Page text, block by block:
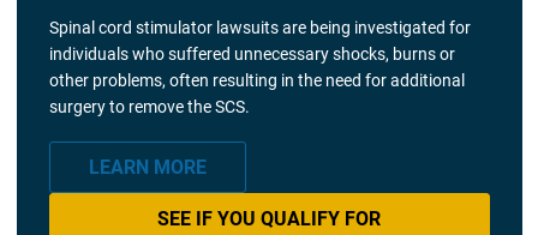
Spinal cord stimulator lawsuits are being investigated for
individuals who suffered unnecessary shocks, burns or
other problems, often resulting in the need for additional
surgery to remove the SCS.
LEARN MORE
SEE IF YOU QUALIFY FOR